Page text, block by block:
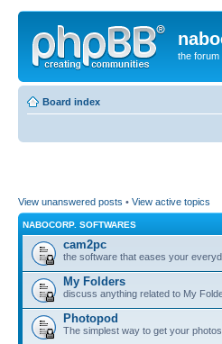
the forum
Board index
View unanswered posts • View active topics
NABOCORP. SOFTWARES
cam2pc
the software that eases your
My Folders
discuss anything related to My
Photopod
The simplest way to get your